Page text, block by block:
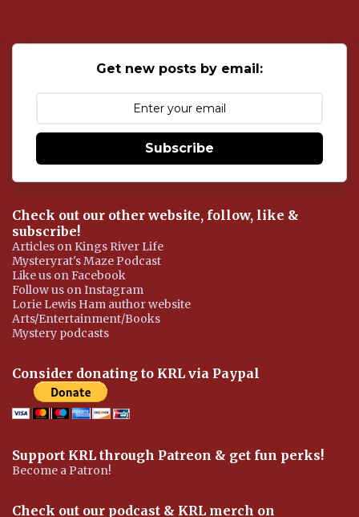
Get new posts by email:
Subscribe
Check out our other website, follow, like &
subscribe!
Articles on Kings River Life
Mysteryrat's Maze Podcast
Like us on Facebook
Follow us on Instagram
Lorie Lewis Ham author website
Arts/Entertainment/Books
Mystery podcasts
Consider donating to KRL via Paypal
Support KRL through Patreon & get fun perks!
Become a Patron!
Check out our podcast & KRL merch on